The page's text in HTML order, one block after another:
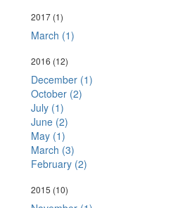
2017 (1)
March (1)
2016 (12)
December (1)
October (2)
July (1)
June (2)
May (1)
March (3)
February (2)
2015 (10)